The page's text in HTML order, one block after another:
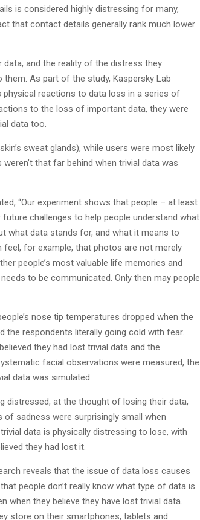
is considered highly distressing for many,
that contact details generally rank much lower
and the reality of the distress they
As part of the study, Kaspersky Lab
physical reactions to data loss in a series of
to the loss of important data, they were
data too.
sweat glands), while users were most likely
that far behind when trivial data was
“Our experiment shows that people – at least
challenges to help people understand what
what data stands for, and what it means to
feel, for example, that photos are not merely
people’s most valuable life memories and
to be communicated. Only then may people
nose tip temperatures dropped when the
respondents literally going cold with fear.
they had lost trivial data and the
facial observations were measured, the
data was simulated.
distressed, at the thought of losing their data,
sadness were surprisingly small when
data is physically distressing to lose, with
they had lost it.
reveals that the issue of data loss causes
people don’t really know what type of data is
when they believe they have lost trivial data.
store on their smartphones, tablets and